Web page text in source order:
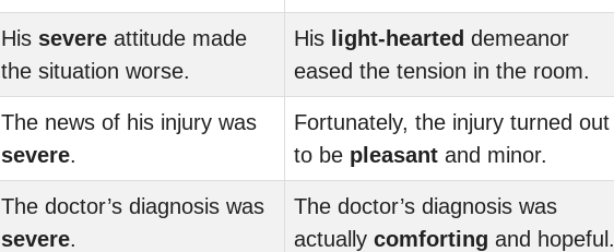
His severe attitude made
the situation worse.
His light-hearted demeanor
eased the tension in the room.
The news of his injury was
severe.
Fortunately, the injury turned out
to be pleasant and minor.
The doctor’s diagnosis was
severe.
The doctor’s diagnosis was
actually comforting and hopeful.